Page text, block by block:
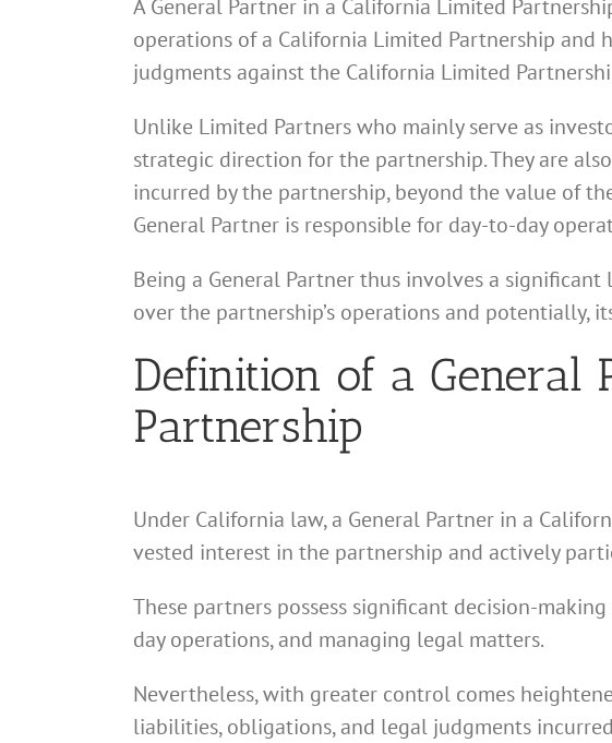
A General Partner in a California Limited
operations of a California Limited Partnership
judgments against the California Limited
Unlike Limited Partners who mainly serve as
strategic direction for the partnership. They are
incurred by the partnership, beyond the value of
General Partner is responsible for day-to-day
Being a General Partner thus involves a
over the partnership’s operations and potentially,
Definition of a General
Partnership
Under California law, a General Partner in a
vested interest in the partnership and actively
These partners possess significant decision-
day operations, and managing legal matters.
Nevertheless, with greater control comes
liabilities, obligations, and legal judgments